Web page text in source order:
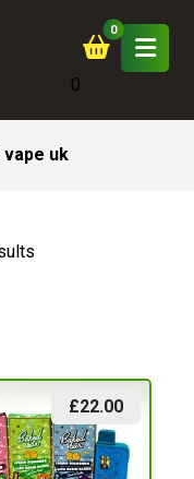
0
uk
£22.00